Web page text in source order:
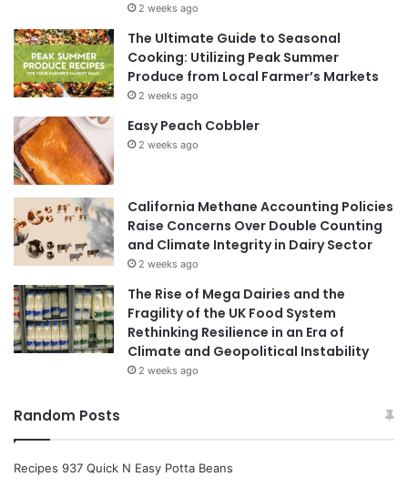
2 weeks ago
The Ultimate Guide to Seasonal
Cooking: Utilizing Peak Summer
Produce from Local Farmer’s Markets
2 weeks ago
Easy Peach Cobbler
2 weeks ago
California Methane Accounting Policies
Raise Concerns Over Double Counting
and Climate Integrity in Dairy Sector
2 weeks ago
The Rise of Mega Dairies and the
Fragility of the UK Food System
Rethinking Resilience in an Era of
Climate and Geopolitical Instability
2 weeks ago
Random Posts
Recipes 937 Quick N Easy Potta Beans